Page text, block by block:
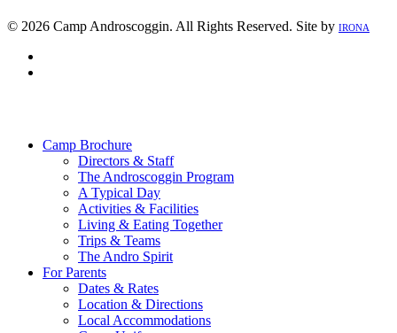
© 2026 Camp Androscoggin. All Rights Reserved. Site by IRONA
Camp Brochure
Directors & Staff
The Androscoggin Program
A Typical Day
Activities & Facilities
Living & Eating Together
Trips & Teams
The Andro Spirit
For Parents
Dates & Rates
Location & Directions
Local Accommodations